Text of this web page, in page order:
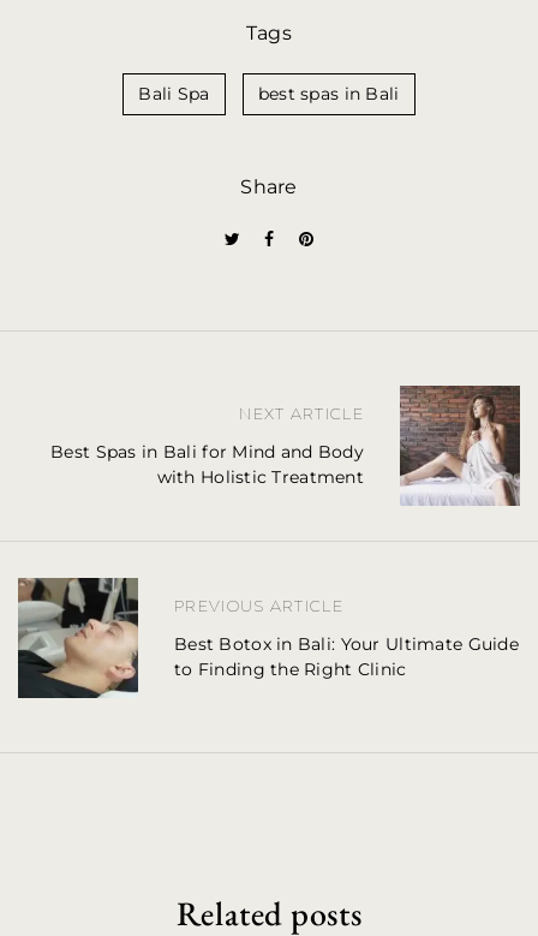
Tags
Bali Spa best spas in Bali
Share
t
n
a
PREVIOUS ARTICLE
Best Botox in Bali: Your Ultimate Guide
to Finding the Right Clinic
NEXT ARTICLE
Best Spas in Bali for Mind and Body
with Holistic Treatment
Related posts